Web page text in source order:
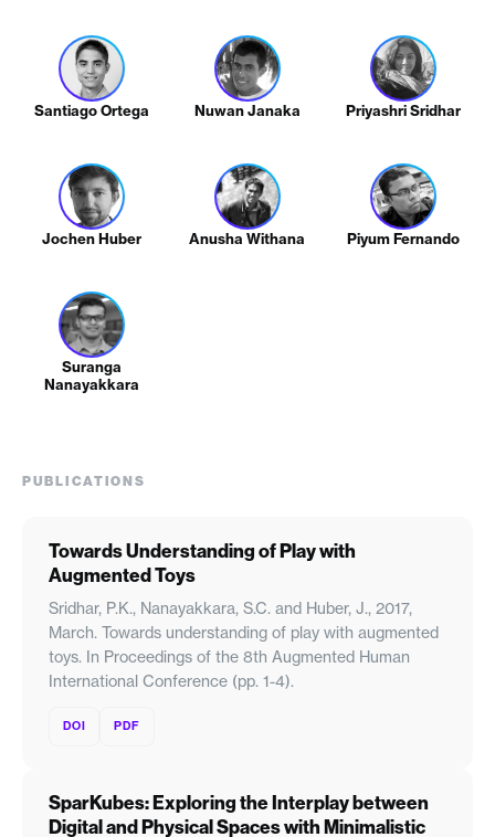
Santiago Ortega Nuwan Janaka Priyashri Sridhar
Jochen Huber Anusha Withana Piyum Fernando
Suranga
Nanayakkara
PUBLICATIONS
Towards Understanding of Play with
Augmented Toys
Sridhar, P.K., Nanayakkara, S.C. and Huber, J., 2017,
March. Towards understanding of play with augmented
toys. In Proceedings of the 8th Augmented Human
International Conference (pp. 1-4).
DOI PDF
SparKubes: Exploring the Interplay between
Digital and Physical Spaces with Minimalistic